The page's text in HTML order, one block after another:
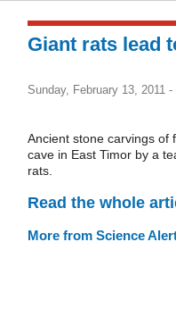
Giant rats lead
Sunday, February 13, 2011 -
Ancient stone carvings of
cave in East Timor by a
rats.
Read the whole
More from Science